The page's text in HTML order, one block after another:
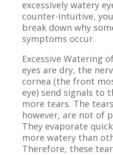
excessively watery
counter-intuitive,
break down why
symptoms occur.
Excessive Watering
eyes are dry, the
cornea (the front
eye) send signals to
more tears. The
however, are not of
They evaporate
more watery than
Therefore, these